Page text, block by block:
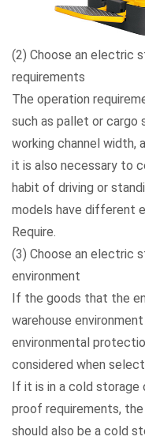
(2) Choose an electric
requirements
The operation
such as pallet or cargo
working channel width,
it is also necessary to
habit of driving or
models have different
Require.
(3) Choose an electric
environment
If the goods that the
warehouse
environmental
considered when
If it is in a cold storage
proof requirements,
should also be a cold